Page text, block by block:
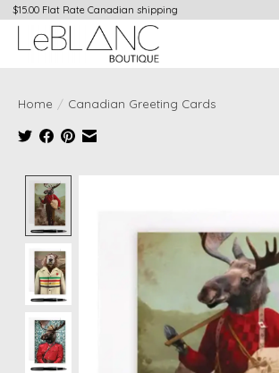
$15.00 Flat Rate Canadian shipping
Home / Canadian Greeting Cards